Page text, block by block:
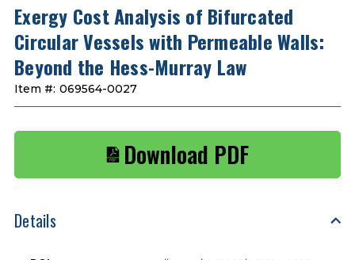
Exergy Cost Analysis of Bifurcated
Circular Vessels with Permeable Walls:
Beyond the Hess-Murray Law
Item #: 069564-0027
Download PDF
Details